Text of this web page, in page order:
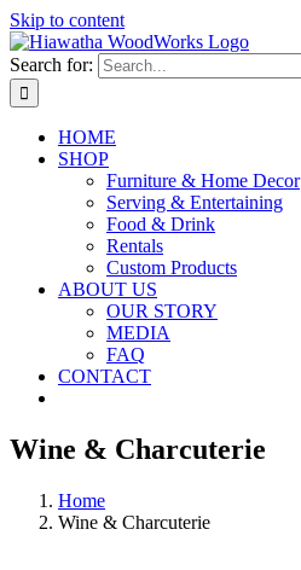
Skip to content
Search for:
HOME
SHOP
Furniture & Home Decor
Serving & Entertaining
Food & Drink
Rentals
Custom Products
ABOUT US
OUR STORY
MEDIA
FAQ
CONTACT
Wine & Charcuterie
Home
Wine & Charcuterie